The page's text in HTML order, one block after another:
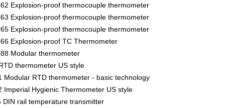
Explosion-proof thermocouple thermometer
Explosion-proof thermocouple thermometer
Explosion-proof thermocouple thermometer
Explosion-proof TC Thermometer
Modular thermometer
thermometer US style
Modular RTD thermometer - basic technology
Imperial Hygienic Thermometer US style
DIN rail temperature transmitter